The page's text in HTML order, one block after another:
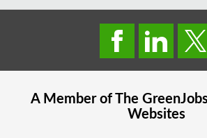
A Member of The
Websites